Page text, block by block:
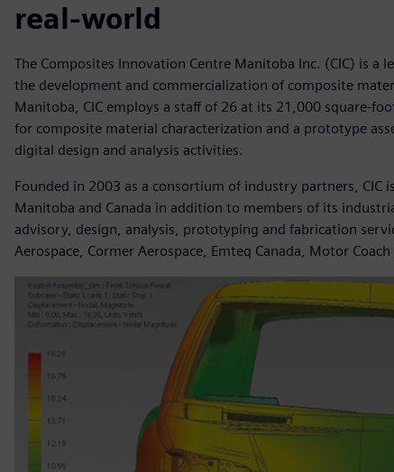
real-world
The Composites Innovation Centre Manitoba Inc. (CIC) is
the development and commercialization of composite
Manitoba, CIC employs a staff of 26 at its 21,000 square-
for composite material characterization and a prototype
digital design and analysis activities.
Founded in 2003 as a consortium of industry partners,
Manitoba and Canada in addition to members of its
advisory, design, analysis, prototyping and fabrication
Aerospace, Cormer Aerospace, Emteq Canada, Motor